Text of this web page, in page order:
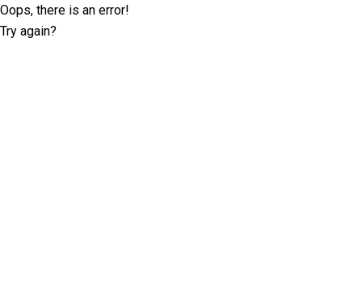
Oops, there is an error!
Try again?